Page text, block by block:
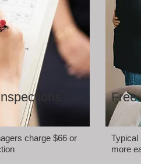
charge $66 or
Free
Typical
more